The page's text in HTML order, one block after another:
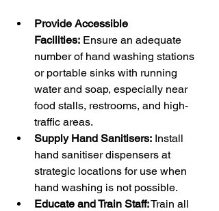
Provide Accessible
Facilities: Ensure an adequate
number of hand washing stations
or portable sinks with running
water and soap, especially near
food stalls, restrooms, and high-
traffic areas.
Supply Hand Sanitisers: Install
hand sanitiser dispensers at
strategic locations for use when
hand washing is not possible.
Educate and Train Staff: Train all